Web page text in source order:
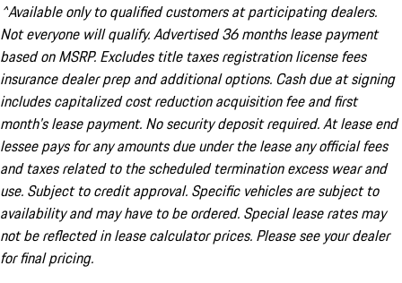
^Available only to qualified customers at participating dealers.
Not everyone will qualify. Advertised 36 months lease payment
based on MSRP. Excludes title taxes registration license fees
insurance dealer prep and additional options. Cash due at signing
includes capitalized cost reduction acquisition fee and first
month's lease payment. No security deposit required. At lease end
lessee pays for any amounts due under the lease any official fees
and taxes related to the scheduled termination excess wear and
use. Subject to credit approval. Specific vehicles are subject to
availability and may have to be ordered. Special lease rates may
not be reflected in lease calculator prices. Please see your dealer
for final pricing.